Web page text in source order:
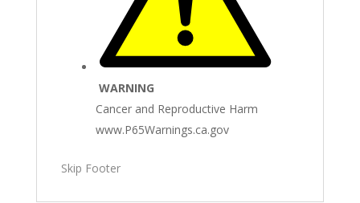
WARNING
Cancer and Reproductive Harm
www.P65Warnings.ca.gov
Skip Footer